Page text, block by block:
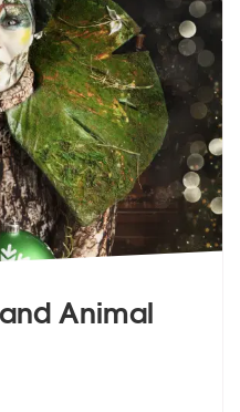
Animal
Animal Walkabouts